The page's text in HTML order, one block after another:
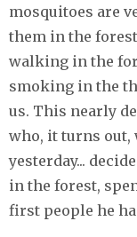
mosquitoes are
them in the
walking in the
smoking in the
us. This nearly
who, it turns out,
yesterday...
in the forest,
first people he